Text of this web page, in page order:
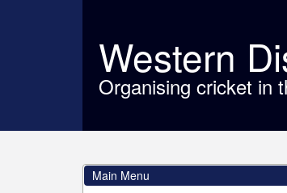
Western
Organising cricket in
Main Menu